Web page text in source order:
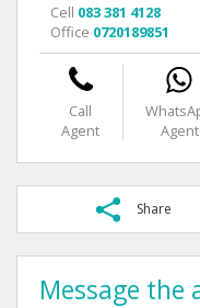
Cell 083 381 4128
Office 0720189851
Call
Agent
Agent
Share
Message the